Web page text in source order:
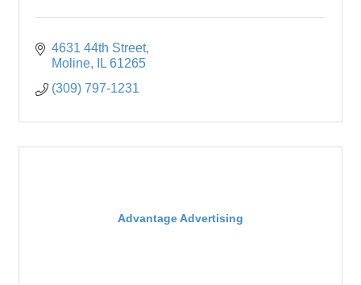
4631 44th Street
Moline
IL 61265
(309) 797-1231
Advantage Advertising